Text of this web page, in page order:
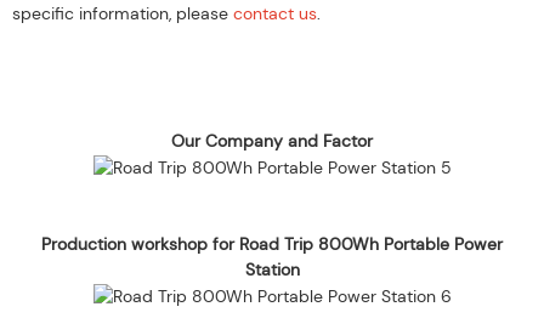
specific information, please contact us.
Our Company and Factor
Production workshop for Road Trip 800Wh Portable Power
Station